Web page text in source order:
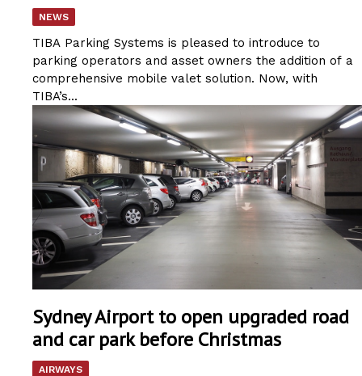
NEWS
TIBA Parking Systems is pleased to introduce to
parking operators and asset owners the addition of a
comprehensive mobile valet solution. Now, with
TIBA’s...
Sydney Airport to open upgraded road
and car park before Christmas
AIRWAYS